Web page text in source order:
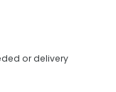
or delivery